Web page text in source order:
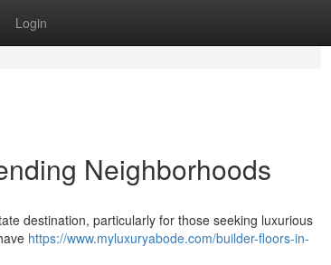
Login
Neighborhoods
destination, particularly for those seeking luxurious
https://www.myluxuryabode.com/builder-floors-in-